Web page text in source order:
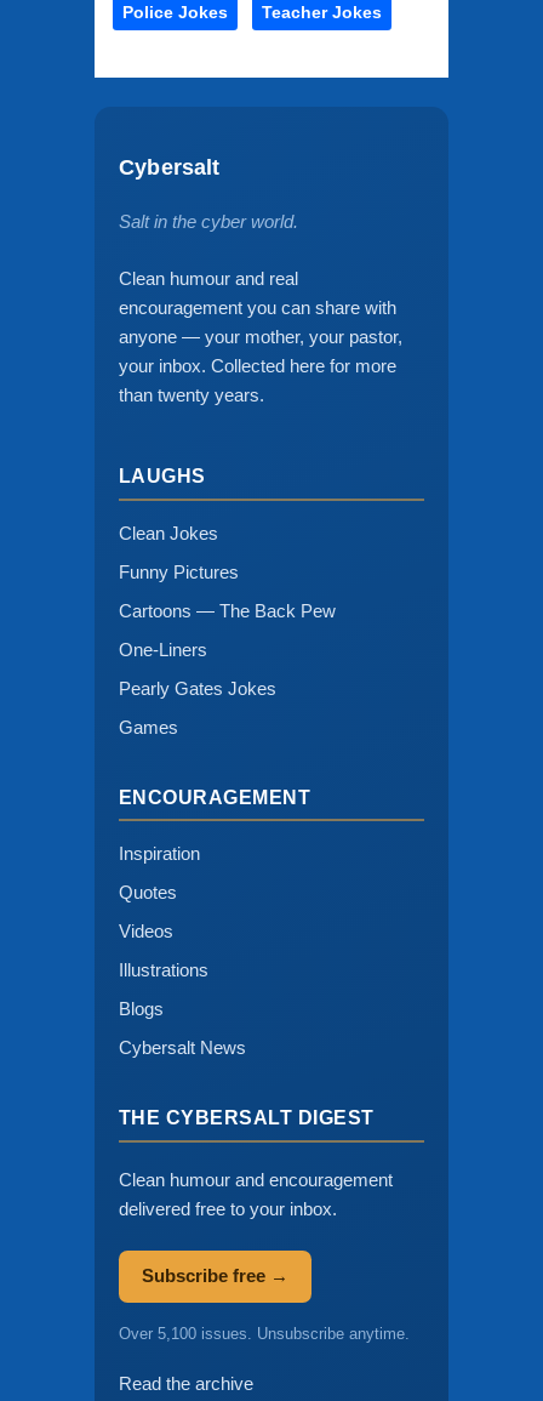
Police Jokes Teacher Jokes
Cybersalt
Salt in the cyber world.
Clean humour and real
encouragement you can share with
anyone — your mother, your pastor,
your inbox. Collected here for more
than twenty years.
LAUGHS
Clean Jokes
Funny Pictures
Cartoons — The Back Pew
One-Liners
Pearly Gates Jokes
Games
ENCOURAGEMENT
Inspiration
Quotes
Videos
Illustrations
Blogs
Cybersalt News
THE CYBERSALT DIGEST
Clean humour and encouragement
delivered free to your inbox.
Subscribe free →
Over 5,100 issues. Unsubscribe anytime.
Read the archive